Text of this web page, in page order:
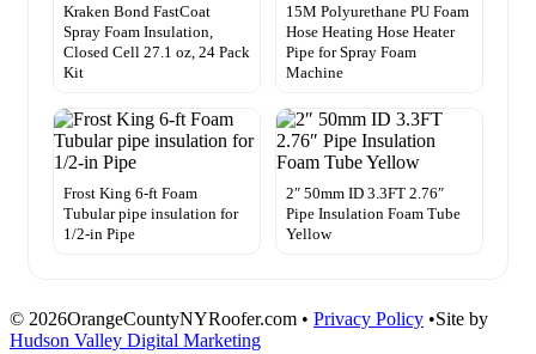
Kraken Bond FastCoat
Spray Foam Insulation,
Closed Cell 27.1 oz, 24 Pack
Kit
15M Polyurethane PU Foam
Hose Heating Hose Heater
Pipe for Spray Foam
Machine
Frost King 6-ft Foam
Tubular pipe insulation for
1/2-in Pipe
2″ 50mm ID 3.3FT 2.76″
Pipe Insulation Foam Tube
Yellow
© 2026OrangeCountyNYRoofer.com • Privacy Policy •Site by
Hudson Valley Digital Marketing